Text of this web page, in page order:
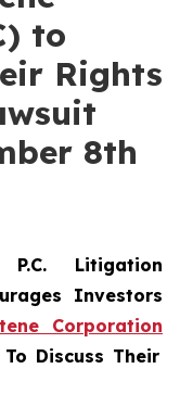
to
Rights
8th
P.C. Litigation
Investors
Corporation
Discuss Their